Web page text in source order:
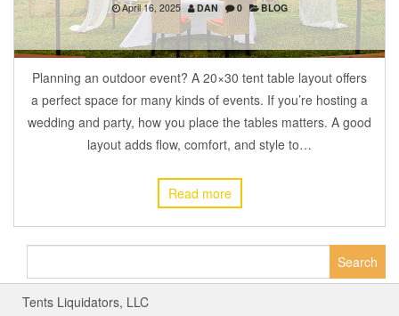
April 16, 2025 DAN 0 BLOG
Planning an outdoor event? A 20×30 tent table layout offers
a perfect space for many kinds of events. If you’re hosting a
wedding and party, how you place the tables matters. A good
layout adds flow, comfort, and style to…
Read more
Tents Liquidators, LLC